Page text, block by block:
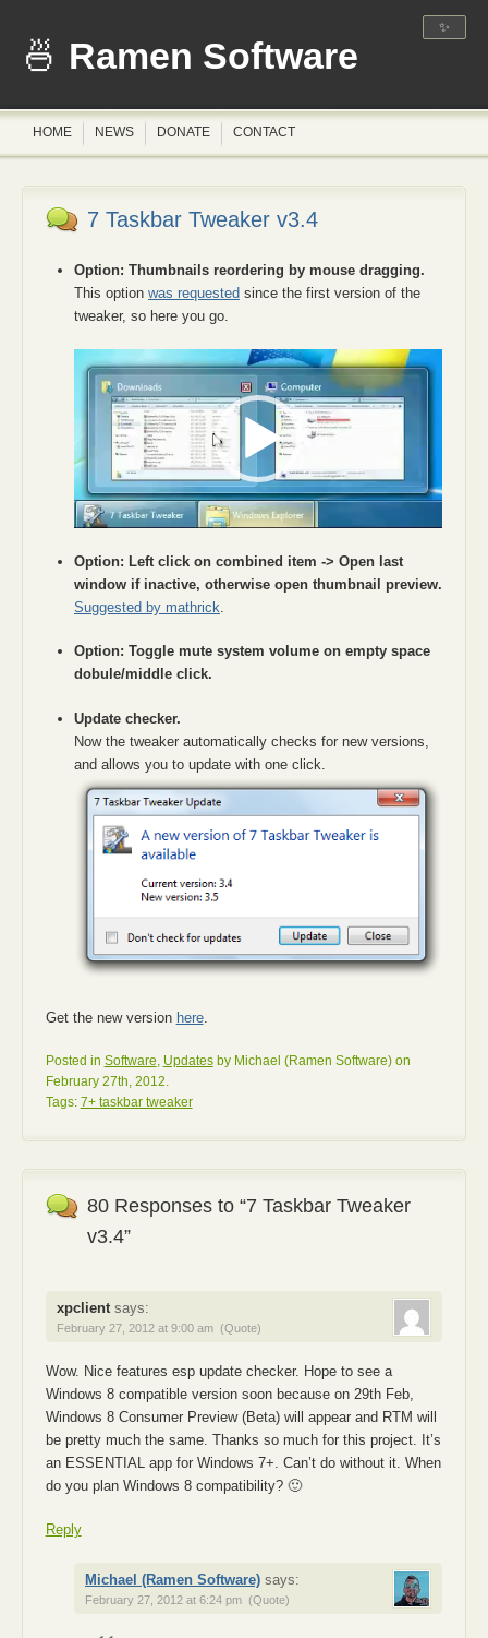
✨
Ramen Software
HOME NEWS DONATE CONTACT
7 Taskbar Tweaker v3.4
Option: Thumbnails reordering by mouse dragging.
This option was requested since the first version of the
tweaker, so here you go.
Video
Player
Option: Left click on combined item -> Open last
window if inactive, otherwise open thumbnail preview.
Suggested by mathrick
Option: Toggle mute system volume on empty space
dobule/middle click.
Update checker.
Now the tweaker automatically checks for new versions,
and allows you to update with one click.
Get the new version here.
Posted in Software Updatesby Michael (Ramen Software) on
February 27th, 2012.
Tags: 7+ taskbar tweaker
80 Responses to “7 Taskbar Tweaker
v3.4”
xpclient says:
February 27, 2012 at 9:00 am (Quote)
Wow. Nice features esp update checker. Hope to see a
Windows 8 compatible version soon because on 29th Feb,
Windows 8 Consumer Preview (Beta) will appear and RTM will
be pretty much the same. Thanks so much for this project. It’s
an ESSENTIAL app for Windows 7+. Can’t do without it. When
do you plan Windows 8 compatibility? 🙂
Reply
Michael (Ramen Software) says:
February 27, 2012 at 6:24 pm (Quote)